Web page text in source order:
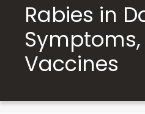
Rabies in
Vaccines